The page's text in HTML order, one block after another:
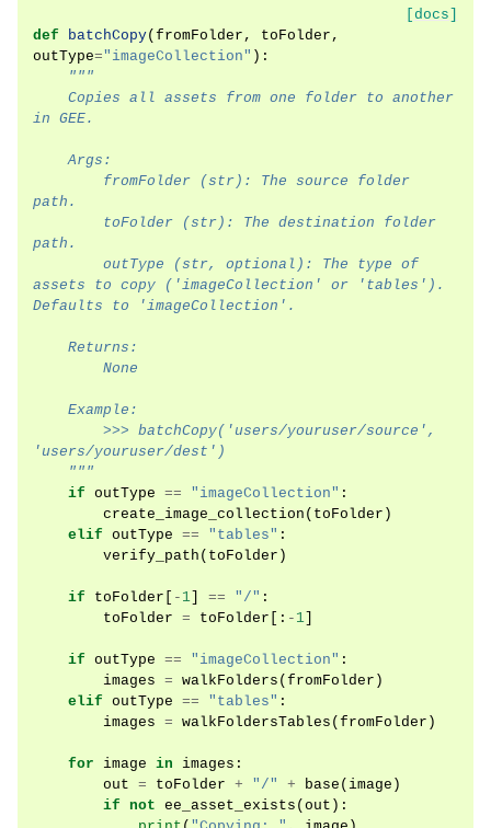
[docs]
def
batchCopy( fromFolder , toFolder ,
outType="imageCollection" ):
"""
in GEE.
    Args:
path.
path.
assets to copy ('imageCollection' or 'tables').
Defaults to 'imageCollection'.
    Returns:
        None
    Example:
'users/youruser/dest')
    """
if outType == "imageCollection" :
create_image_collection ( toFolder )
elif outType == "tables" :
verify_path ( toFolder )
if toFolder - 1 == "/" :
toFolder = toFolder [: - 1
if outType == "imageCollection" :
images = walkFolders ( fromFolder )
elif outType == "tables" :
images = walkFoldersTables ( fromFolder )
for image in images :
out = toFolder + "/" + base ( image )
if not ee_asset_exists ( out ):